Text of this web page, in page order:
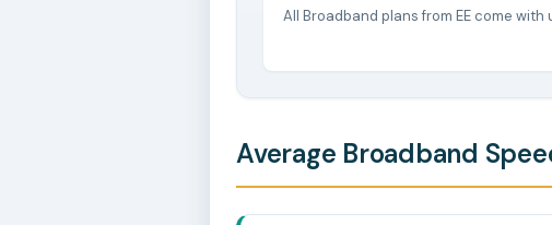
All Broadband plans from EE come with
Average Broadband